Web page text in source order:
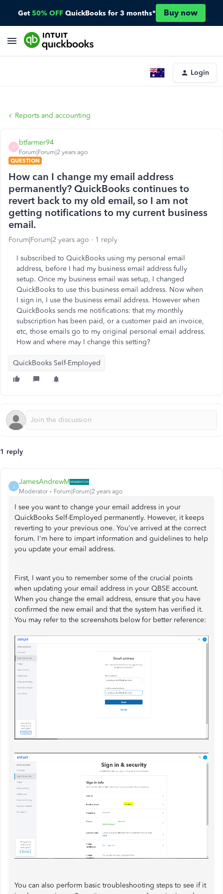
Get 50% OFF QuickBooks for 3 months* Buy now
Login
Reports and accounting
B
btfarmer94
Forum|Forum|2 years ago
QUESTION
How can I change my email address
permanently? QuickBooks continues to
revert back to my old email, so I am not
getting notifications to my current business
email.
Forum|Forum|2 years ago 1 reply
I subscribed to QuickBooks using my personal email
address, before I had my business email address fully
setup. Once my business email was setup, I changed
QuickBooks to use this business email address. Now when
I sign in, I use the business email address. However when
QuickBooks sends me notifications: that my monthly
subscription has been paid, or a customer paid an invoice,
etc, those emails go to my original personal email address.
How and where may I change this setting?
QuickBooks Self-Employed
1 reply
J
JamesAndrewM
Moderator Forum|Forum|2 years ago
I see you want to change your email address in your
QuickBooks Self-Employed permanently. However, it keeps
reverting to your previous one. You've arrived at the correct
forum. I'm here to impart information and guidelines to help
you update your email address.
First, I want you to remember some of the crucial points
when updating your email address in your QBSE account.
When you change the email address, ensure that you have
confirmed the new email and that the system has verified it.
You may refer to the screenshots below for better reference:
You can also perform basic troubleshooting steps to see if it